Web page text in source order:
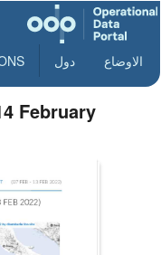
الاوضاع دول
February